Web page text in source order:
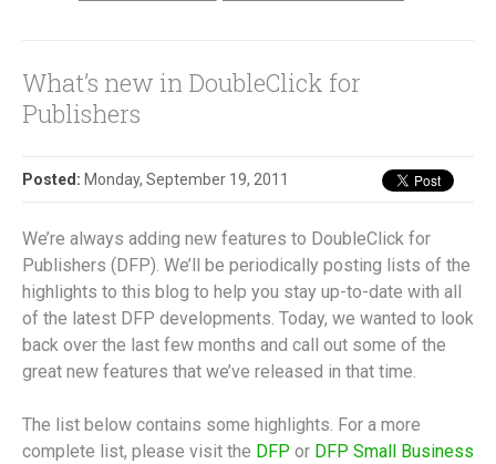
What’s new in DoubleClick for
Publishers
Posted: Monday, September 19, 2011
We’re always adding new features to DoubleClick for
Publishers (DFP). We’ll be periodically posting lists of the
highlights to this blog to help you stay up-to-date with all
of the latest DFP developments. Today, we wanted to look
back over the last few months and call out some of the
great new features that we’ve released in that time.
The list below contains some highlights. For a more
complete list, please visit the DFP or DFP Small Business